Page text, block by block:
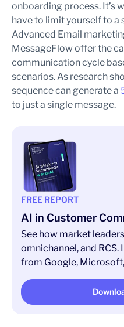
onboarding process. It’s
have to limit yourself to a
Advanced Email
MessageFlow offer the
communication cycle
scenarios. As research
sequence can generate a
to just a single message.
FREE REPORT
AI in Customer
See how market
omnichannel, and
from Google,